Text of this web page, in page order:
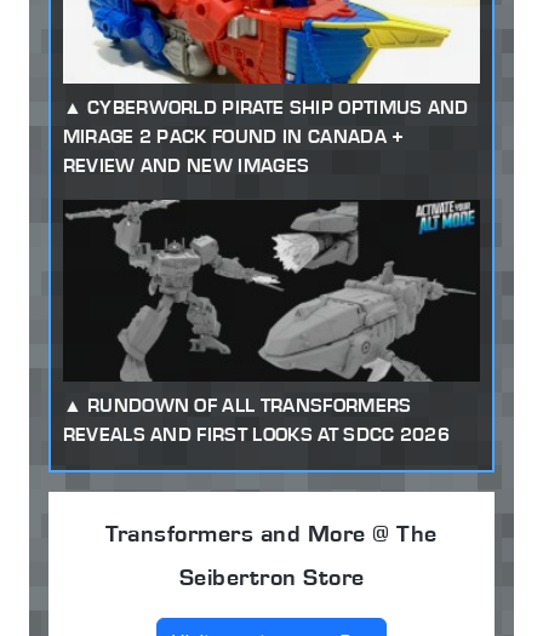
CYBERWORLD PIRATE SHIP OPTIMUS AND
MIRAGE 2 PACK FOUND IN CANADA +
REVIEW AND NEW IMAGES
RUNDOWN OF ALL TRANSFORMERS
REVEALS AND FIRST LOOKS AT SDCC 2026
Transformers and More @ The
Seibertron Store